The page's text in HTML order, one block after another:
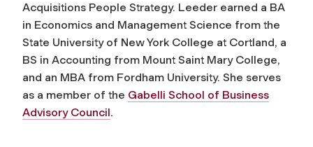
Acquisitions People Strategy. Leeder earned a BA
in Economics and Management Science from the
State University of New York College at Cortland, a
BS in Accounting from Mount Saint Mary College,
and an MBA from Fordham University. She serves
as a member of the Gabelli School of Business
Advisory Council.